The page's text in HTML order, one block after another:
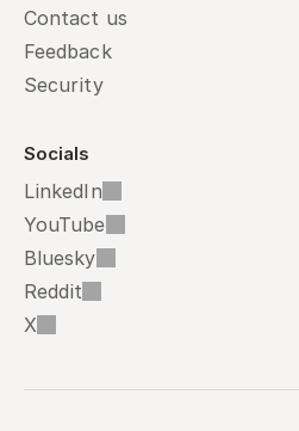
Contact us
Feedback
Security
Socials
LinkedIn
YouTube
Bluesky
Reddit
X